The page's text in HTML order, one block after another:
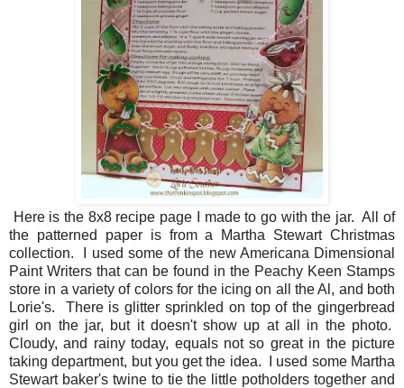
Here is the 8x8 recipe page I made to go with the jar. All of
the patterned paper is from a Martha Stewart Christmas
collection. I used some of the new Americana Dimensional
Paint Writers that can be found in the Peachy Keen Stamps
store in a variety of colors for the icing on all the Al, and both
Lorie's. There is glitter sprinkled on top of the gingerbread
girl on the jar, but it doesn't show up at all in the photo.
Cloudy, and rainy today, equals not so great in the picture
taking department, but you get the idea. I used some Martha
Stewart baker's twine to tie the little potholders together and